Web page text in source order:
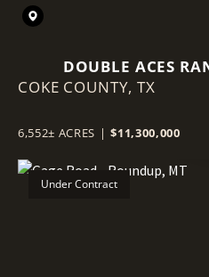
DOUBLE ACES
COKE COUNTY,TX
6,552± ACRES | $11,300,000
Under Contract